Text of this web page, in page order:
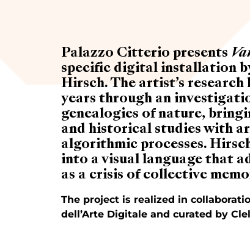
Palazzo Citterio presents
specific digital installation
Hirsch. The artist’s research
years through an
genealogies of nature,
and historical studies with
algorithmic processes.
into a visual language that
as a crisis of collective
The project is realized in
dell’Arte Digitale and curated by